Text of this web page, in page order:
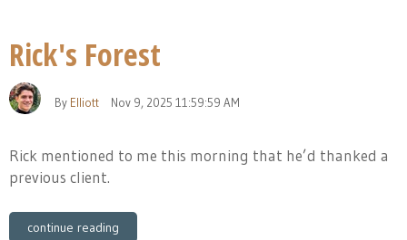
Rick's Forest
By Elliott Nov 9, 2025 11:59:59 AM
Rick mentioned to me this morning that he’d thanked a
previous client.
continue reading